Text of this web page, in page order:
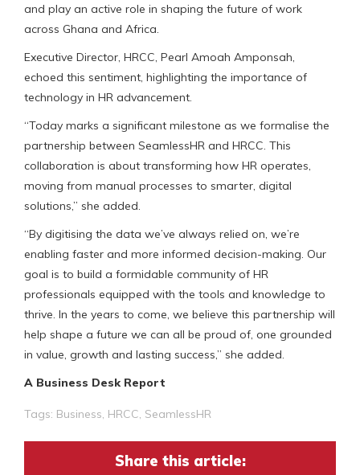
and play an active role in shaping the future of work
across Ghana and Africa.
Executive Director, HRCC, Pearl Amoah Amponsah,
echoed this sentiment, highlighting the importance of
technology in HR advancement.
“Today marks a significant milestone as we formalise the
partnership between SeamlessHR and HRCC. This
collaboration is about transforming how HR operates,
moving from manual processes to smarter, digital
solutions,” she added.
“By digitising the data we’ve always relied on, we’re
enabling faster and more informed decision-making. Our
goal is to build a formidable community of HR
professionals equipped with the tools and knowledge to
thrive. In the years to come, we believe this partnership will
help shape a future we can all be proud of, one grounded
in value, growth and lasting success,” she added.
A Business Desk Report
Tags: Business HRCC SeamlessHR
Share this article: